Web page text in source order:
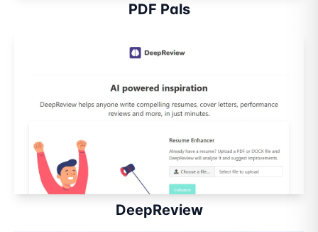
PDF Pals
DeepReview